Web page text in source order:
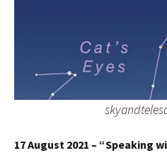
17 August 2021 – “Speaking